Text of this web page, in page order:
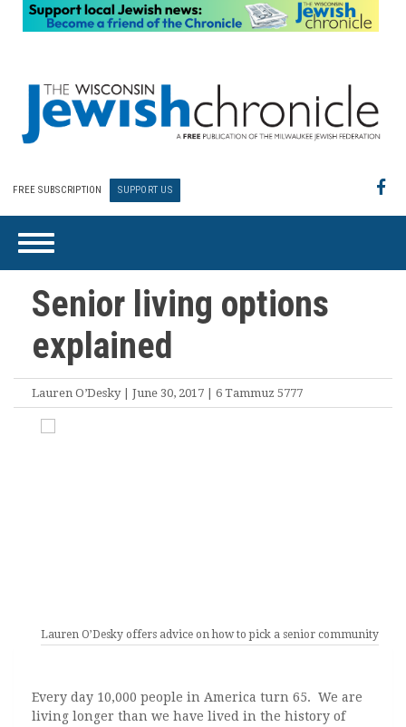
FREE SUBSCRIPTION SUPPORT US
Senior living options
explained
Lauren O’Desky | June 30, 2017 | 6 Tammuz 5777
Lauren O’Desky offers advice on how to pick a senior community.
Every day 10,000 people in America turn 65. We are
living longer than we have lived in the history of